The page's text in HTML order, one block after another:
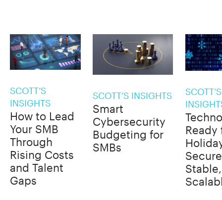
SCOTT’S
INSIGHTS
How to Lead
Your SMB
Through
Rising Costs
and Talent
Gaps
SCOTT’S INSIGHTS
Smart
Cybersecurity
Budgeting for
SMBs
SCOTT’S
Ready